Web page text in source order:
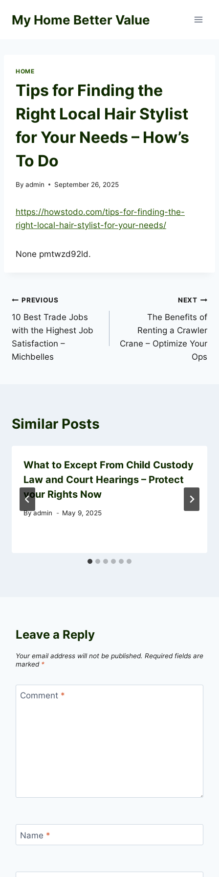
My Home Better Value
HOME
Tips for Finding the
Right Local Hair Stylist
for Your Needs – How’s
To Do
By admin September 26, 2025
https://howstodo.com/tips-for-finding-the-
right-local-hair-stylist-for-your-needs/
None pmtwzd92ld.
Post
navigation
PREVIOUS
10 Best Trade Jobs
with the Highest Job
Satisfaction –
Michbelles
NEXT
The Benefits of
Renting a Crawler
Crane – Optimize Your
Ops
Similar Posts
What to Except From Child Custody
Law and Court Hearings – Protect
your Rights Now
Byadmin May 9, 2025
Leave a Reply
Your email address will not be published. Required fields are
marked *
Comment *
Name *